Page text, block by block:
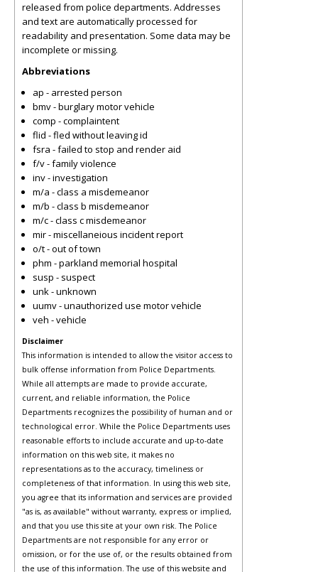
released from police departments. Addresses
and text are automatically processed for
readability and presentation. Some data may be
incomplete or missing.
Abbreviations
ap - arrested person
bmv - burglary motor vehicle
comp - complaintent
flid - fled without leaving id
fsra - failed to stop and render aid
f/v - family violence
inv - investigation
m/a - class a misdemeanor
m/b - class b misdemeanor
m/c - class c misdemeanor
mir - miscellaneious incident report
o/t - out of town
phm - parkland memorial hospital
susp - suspect
unk - unknown
uumv - unauthorized use motor vehicle
veh - vehicle
Disclaimer
This information is intended to allow the visitor access to
bulk offense information from Police Departments.
While all attempts are made to provide accurate,
current, and reliable information, the Police
Departments recognizes the possibility of human and or
technological error. While the Police Departments uses
reasonable efforts to include accurate and up-to-date
information on this web site, it makes no
representations as to the accuracy, timeliness or
completeness of that information. In using this web site,
you agree that its information and services are provided
"as is, as available" without warranty, express or implied,
and that you use this site at your own risk. The Police
Departments are not responsible for any error or
omission, or for the use of, or the results obtained from
the use of this information. The use of this website and